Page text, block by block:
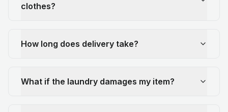
clothes?
How long does delivery take?
What if the laundry damages my item?